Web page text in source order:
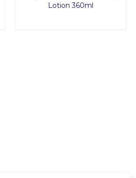
Lotion 360ml